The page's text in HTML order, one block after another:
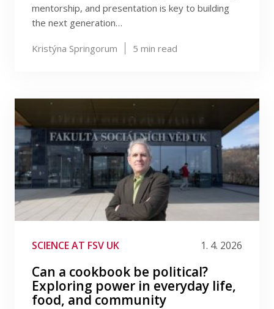
mentorship, and presentation is key to building
the next generation…
Kristýna Springorum 5 min read
SCIENCE AT FSV UK 1. 4. 2026
Can a cookbook be political?
Exploring power in everyday life,
food, and community